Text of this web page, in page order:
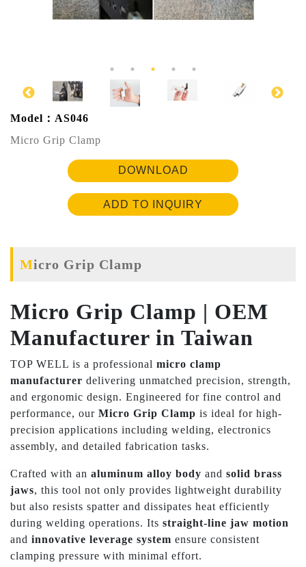
Model：AS046
Micro Grip Clamp
DOWNLOAD
ADD TO INQUIRY
Micro Grip Clamp
Micro Grip Clamp | OEM
Manufacturer in Taiwan
TOP WELL is a professional micro clamp
manufacturer delivering unmatched precision, strength,
and ergonomic design. Engineered for fine control and
performance, our Micro Grip Clamp is ideal for high-
precision applications including welding, electronics
assembly, and detailed fabrication tasks.
Crafted with an aluminum alloy body and solid brass
jaws, this tool not only provides lightweight durability
but also resists spatter and dissipates heat efficiently
during welding operations. Its straight-line jaw motion
and innovative leverage system ensure consistent
clamping pressure with minimal effort.